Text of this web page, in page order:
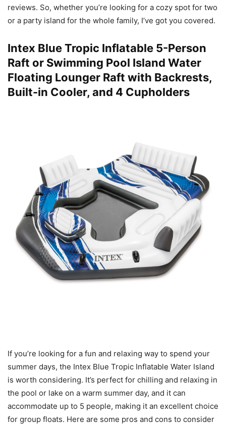
reviews. So, whether you’re looking for a cozy spot for two
or a party island for the whole family, I’ve got you covered.
Intex Blue Tropic Inflatable 5-Person
Raft or Swimming Pool Island Water
Floating Lounger Raft with Backrests,
Built-in Cooler, and 4 Cupholders
If you’re looking for a fun and relaxing way to spend your
summer days, the Intex Blue Tropic Inflatable Water Island
is worth considering. It’s perfect for chilling and relaxing in
the pool or lake on a warm summer day, and it can
accommodate up to 5 people, making it an excellent choice
for group floats. Here are some pros and cons to consider